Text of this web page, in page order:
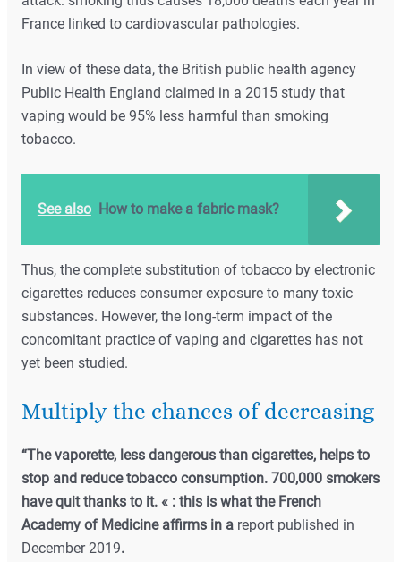
France linked to cardiovascular pathologies.
In view of these data, the British public health agency
Public Health England claimed in a 2015 study that
vaping would be 95% less harmful than smoking
tobacco.
See also How to make a fabric mask?
Thus, the complete substitution of tobacco by electronic
cigarettes reduces consumer exposure to many toxic
substances. However, the long-term impact of the
concomitant practice of vaping and cigarettes has not
yet been studied.
Multiply the chances of decreasing
“The vaporette, less dangerous than cigarettes, helps to
stop and reduce tobacco consumption. 700,000 smokers
have quit thanks to it. « : this is what the French
Academy of Medicine affirms in a report published in
December 2019.